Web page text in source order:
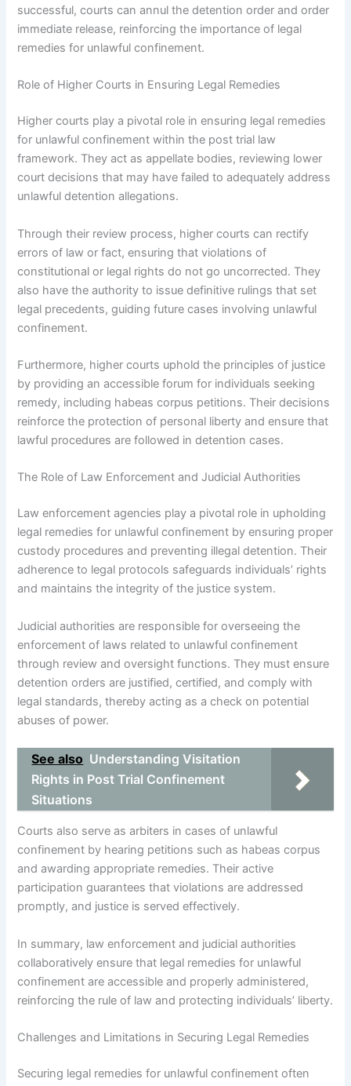
successful, courts can annul the detention order and order
immediate release, reinforcing the importance of legal
remedies for unlawful confinement.
Role of Higher Courts in Ensuring Legal Remedies
Higher courts play a pivotal role in ensuring legal remedies
for unlawful confinement within the post trial law
framework. They act as appellate bodies, reviewing lower
court decisions that may have failed to adequately address
unlawful detention allegations.
Through their review process, higher courts can rectify
errors of law or fact, ensuring that violations of
constitutional or legal rights do not go uncorrected. They
also have the authority to issue definitive rulings that set
legal precedents, guiding future cases involving unlawful
confinement.
Furthermore, higher courts uphold the principles of justice
by providing an accessible forum for individuals seeking
remedy, including habeas corpus petitions. Their decisions
reinforce the protection of personal liberty and ensure that
lawful procedures are followed in detention cases.
The Role of Law Enforcement and Judicial Authorities
Law enforcement agencies play a pivotal role in upholding
legal remedies for unlawful confinement by ensuring proper
custody procedures and preventing illegal detention. Their
adherence to legal protocols safeguards individuals’ rights
and maintains the integrity of the justice system.
Judicial authorities are responsible for overseeing the
enforcement of laws related to unlawful confinement
through review and oversight functions. They must ensure
detention orders are justified, certified, and comply with
legal standards, thereby acting as a check on potential
abuses of power.
See also Understanding Visitation
Rights in Post Trial Confinement
Situations
Courts also serve as arbiters in cases of unlawful
confinement by hearing petitions such as habeas corpus
and awarding appropriate remedies. Their active
participation guarantees that violations are addressed
promptly, and justice is served effectively.
In summary, law enforcement and judicial authorities
collaboratively ensure that legal remedies for unlawful
confinement are accessible and properly administered,
reinforcing the rule of law and protecting individuals’ liberty.
Challenges and Limitations in Securing Legal Remedies
Securing legal remedies for unlawful confinement often